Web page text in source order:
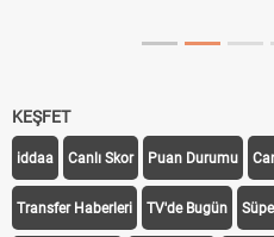
KEŞFET
iddaa Canlı Skor Puan Durumu
Transfer Haberleri TV'de Bugün